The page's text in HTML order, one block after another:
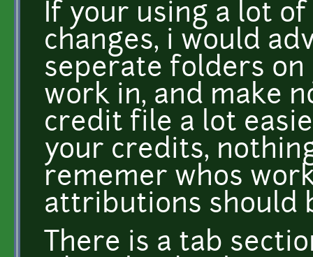
If your using a lot
changes, i would
seperate folders
work in, and make
credit file a lot
your credits,
rememer whos
attributions should
There is a tab